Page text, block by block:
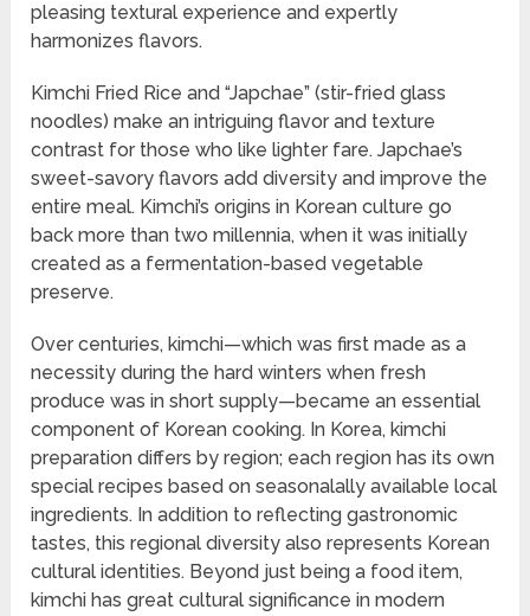
pleasing textural experience and expertly
harmonizes flavors.
Kimchi Fried Rice and “Japchae” (stir-fried glass
noodles) make an intriguing flavor and texture
contrast for those who like lighter fare. Japchae’s
sweet-savory flavors add diversity and improve the
entire meal. Kimchi’s origins in Korean culture go
back more than two millennia, when it was initially
created as a fermentation-based vegetable
preserve.
Over centuries, kimchi—which was first made as a
necessity during the hard winters when fresh
produce was in short supply—became an essential
component of Korean cooking. In Korea, kimchi
preparation differs by region; each region has its own
special recipes based on seasonalally available local
ingredients. In addition to reflecting gastronomic
tastes, this regional diversity also represents Korean
cultural identities. Beyond just being a food item,
kimchi has great cultural significance in modern